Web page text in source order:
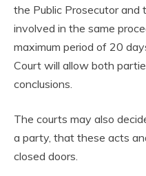
the Public Prosecutor and
involved in the same
maximum period of 20
Court will allow both
conclusions.
The courts may also
a party, that these acts
closed doors.